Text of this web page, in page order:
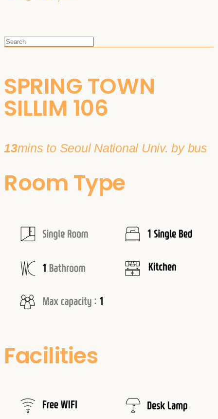
SPRING TOWN
SILLIM 106
13mins to Seoul National Univ. by bus
Room Type
Facilities